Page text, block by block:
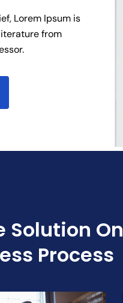
Lorem Ipsum is
from
Solution On
Process